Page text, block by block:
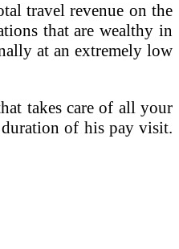
travel revenue on the
that are wealthy in
at an extremely low
takes care of all your
of his pay visit.